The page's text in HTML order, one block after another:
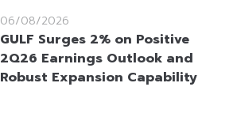
06/08/2026
GULF Surges 2% on Positive
2Q26 Earnings Outlook and
Robust Expansion Capability